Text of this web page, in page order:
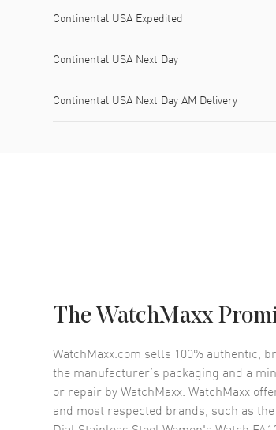
Continental USA Expedited
Continental USA Next Day
Continental USA Next Day AM Delivery
The WatchMaxx
WatchMaxx.com sells 100% authentic,
the manufacturer’s packaging and a
or repair by WatchMaxx. WatchMaxx
and most respected brands, such as the